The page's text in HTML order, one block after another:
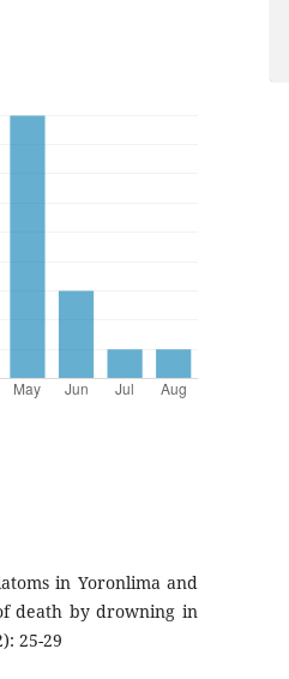
in Yoronlima and
death by drowning in
25-29